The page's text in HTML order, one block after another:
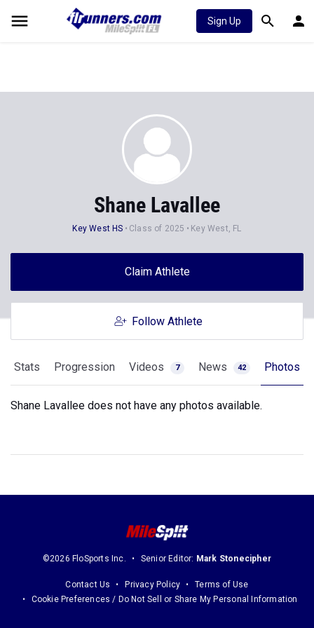
Sign Up
Shane Lavallee
Key West HS Class of 2025 Key West, FL
Claim Athlete
Follow Athlete
Stats Progression Videos 7 News 42 Photos
Shane Lavallee does not have any photos available.
©2026 FloSports Inc. Senior Editor: Mark Stonecipher
Contact Us Privacy Policy
Terms of Use
Cookie Preferences / Do Not Sell or Share My Personal Information